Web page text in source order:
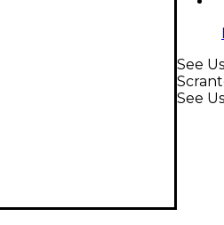
See
See